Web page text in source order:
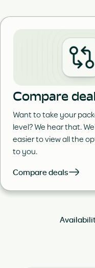
Compare
Want to take your
level? We hear that.
easier to view all the
to you.
Compare deals